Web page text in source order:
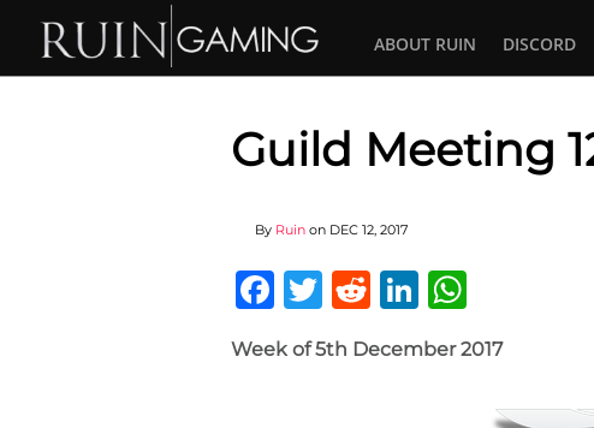
ABOUT RUIN DISCORD
Guild Meeting
By Ruin on DEC 12, 2017
Facebook
Twitter
RedditLinkedIn
Week of 5th December 2017